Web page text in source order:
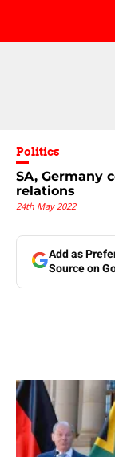
Politics
SA, Germany
relations
24th May 2022
Add as
Source on